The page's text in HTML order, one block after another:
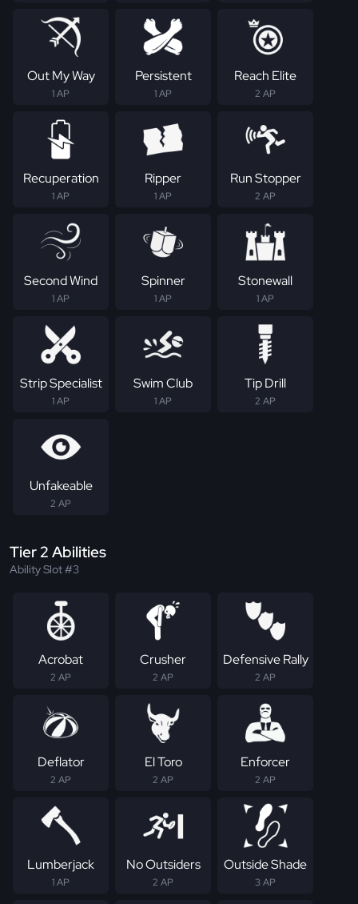
Out My Way
1 AP
Persistent
1 AP
Reach Elite
2 AP
Recuperation
1 AP
Ripper
1 AP
Run Stopper
2 AP
Second Wind
1 AP
Spinner
1 AP
Stonewall
1 AP
Strip Specialist
1 AP
Swim Club
1 AP
Tip Drill
2 AP
Unfakeable
2 AP
Tier 2 Abilities
Ability Slot #3
Acrobat
2 AP
Crusher
2 AP
Defensive Rally
2 AP
Deflator
2 AP
El Toro
2 AP
Enforcer
2 AP
Lumberjack
1 AP
No Outsiders
2 AP
Outside Shade
3 AP